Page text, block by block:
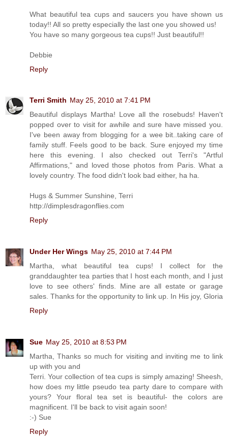
What beautiful tea cups and saucers you have shown us
today!! All so pretty especially the last one you showed us!
You have so many gorgeous tea cups!! Just beautiful!!
Debbie
Reply
Terri Smith May 25, 2010 at 7:41 PM
Beautiful displays Martha! Love all the rosebuds! Haven't
popped over to visit for awhile and sure have missed you.
I've been away from blogging for a wee bit..taking care of
family stuff. Feels good to be back. Sure enjoyed my time
here this evening. I also checked out Terri's "Artful
Affirmations," and loved those photos from Paris. What a
lovely country. The food didn't look bad either, ha ha.
Hugs & Summer Sunshine, Terri
http://dimplesdragonflies.com
Reply
Under Her Wings May 25, 2010 at 7:44 PM
Martha, what beautiful tea cups! I collect for the
granddaughter tea parties that I host each month, and I just
love to see others' finds. Mine are all estate or garage
sales. Thanks for the opportunity to link up. In His joy, Gloria
Reply
Sue May 25, 2010 at 8:53 PM
Martha, Thanks so much for visiting and inviting me to link
up with you and
Terri. Your collection of tea cups is simply amazing! Sheesh,
how does my little pseudo tea party dare to compare with
yours? Your floral tea set is beautiful- the colors are
magnificent. I'll be back to visit again soon!
:-) Sue
Reply